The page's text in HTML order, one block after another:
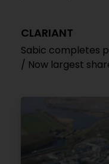
CLARIANT
Sabic completes
/ Now largest